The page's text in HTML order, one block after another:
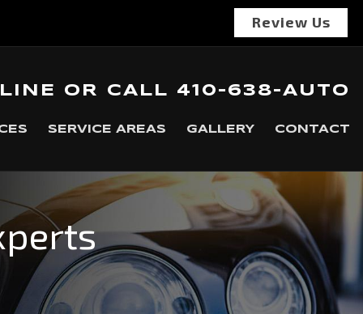
Review Us
SERVICE AREAS GALLERY CONTACT
OR CALL 410-638-AUTO